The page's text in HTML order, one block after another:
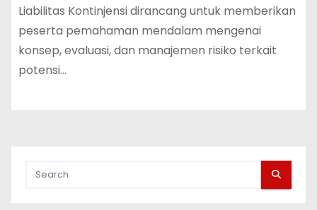
Liabilitas Kontinjensi dirancang untuk memberikan
peserta pemahaman mendalam mengenai
konsep, evaluasi, dan manajemen risiko terkait
potensi…